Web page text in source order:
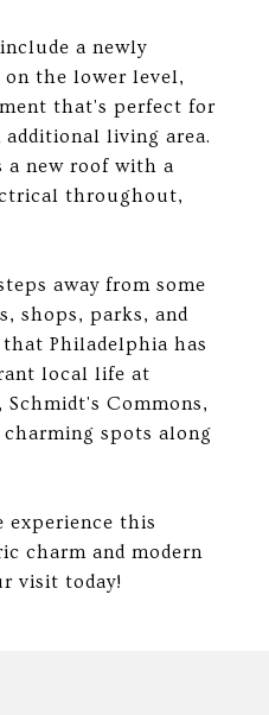
a newly
on the lower level,
that's perfect for
living area.
a new roof with a
throughout,
away from some
shops, parks, and
Philadelphia has
local life at
Commons,
charming spots along
experience this
charm and modern
visit today!